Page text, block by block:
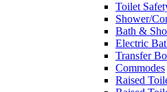
Toilet
Shower/
Bath &
Electric
Transfer
Commodes
Raised